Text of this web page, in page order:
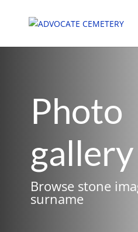
Photo
gallery
Browse stone
surname